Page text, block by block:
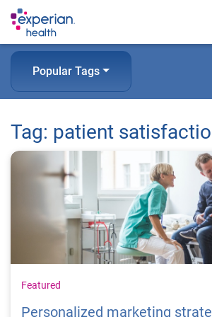
Popular Tags
Tag: patient
Featured
Personalized marketing